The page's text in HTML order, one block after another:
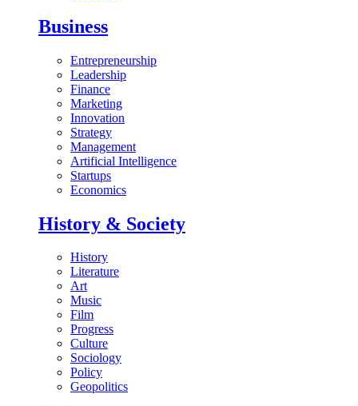
Business
Entrepreneurship
Leadership
Finance
Marketing
Innovation
Strategy
Management
Artificial Intelligence
Startups
Economics
History & Society
History
Literature
Art
Music
Film
Progress
Culture
Sociology
Policy
Geopolitics